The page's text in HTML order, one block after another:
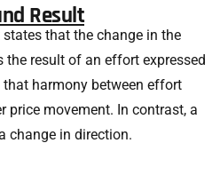
Result
that the change in the
the result of an effort expressed
harmony between effort
price movement. In contrast, a
change in direction.